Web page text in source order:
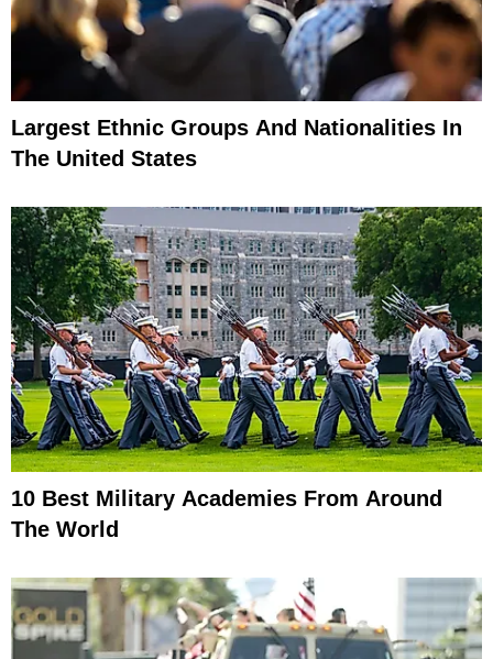
Largest Ethnic Groups And Nationalities In
The United States
10 Best Military Academies From Around
The World